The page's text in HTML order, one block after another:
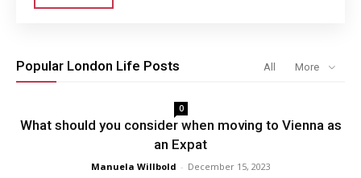
Popular London Life Posts All More
0
What should you consider when moving to Vienna as
an Expat
Manuela Willbold - December 15, 2023